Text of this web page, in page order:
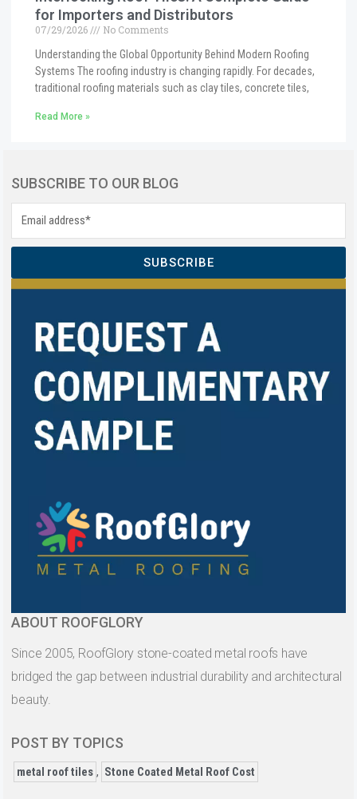
for Importers and Distributors
07/29/2026
No Comments
Understanding the Global Opportunity Behind Modern Roofing
Systems The roofing industry is changing rapidly. For decades,
traditional roofing materials such as clay tiles, concrete tiles,
Read More »
SUBSCRIBE TO OUR BLOG
SUBSCRIBE
ABOUT ROOFGLORY
Since 2005, RoofGlory stone-coated metal roofs have
bridged the gap between industrial durability and architectural
beauty.
POST BY TOPICS
metal roof tiles , Stone Coated Metal Roof Cost